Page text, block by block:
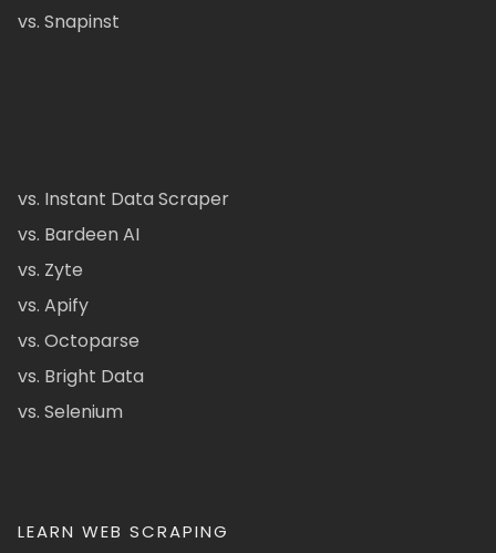
vs. Snapinst
vs. Instant Data Scraper
vs. Bardeen AI
vs. Zyte
vs. Apify
vs. Octoparse
vs. Bright Data
vs. Selenium
LEARN WEB SCRAPING